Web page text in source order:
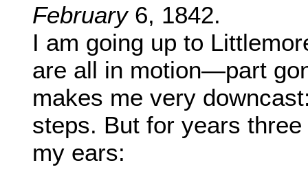
February6, 1842.
I am going up to
are all in motion—part
makes me very
steps. But for years
my ears: